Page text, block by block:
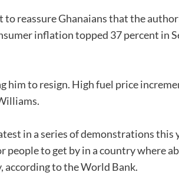
to reassure Ghanaians that the
inflation topped 37 percent in
him to resign. High fuel price
in a series of demonstrations this
people to get by in a country where
according to the World Bank.